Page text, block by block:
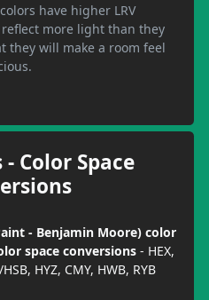
have higher LRV
more light than they
they will make a room feel
- Color Space
- Benjamin Moore) color
space conversions - HEX,
HYZ, CMY, HWB, RYB